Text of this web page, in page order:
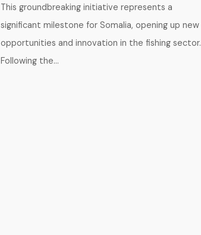
This groundbreaking initiative represents a
significant milestone for Somalia, opening up new
opportunities and innovation in the fishing sector.
Following the…